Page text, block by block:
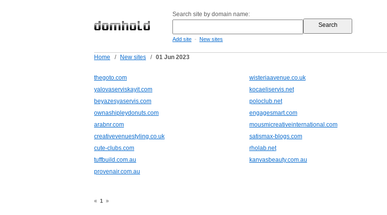
Search site by domain name:
Add site - New sites
Home / New sites / 01 Jun 2023
thegoto.com wisteriaavenue.co.uk
yalovaserviskayit.com
kocaeliservis.net
beyazesyaservis.com
poloclub.net
ownashipleydonuts.com
engagesmart.com
arabnr.com
mousmicreativeinternational.com
creativevenuestyling.co.uk
satismax-blogs.com
cute-clubs.com
rholab.net
tuffbuild.com.au
kanvasbeauty.com.au
provenair.com.au
« 1 »